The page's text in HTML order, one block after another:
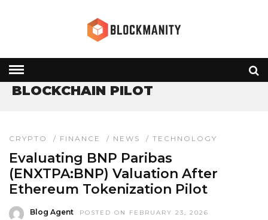
» BLOCKCHAIN PILOT
BLOCKCHAIN PILOT
CRYPTO / FINANCE / NEWS / TECHNOLOGY
Evaluating BNP Paribas
(ENXTPA:BNP) Valuation After
Ethereum Tokenization Pilot
Blog Agent POSTED ON FEBRUARY 23, 2026